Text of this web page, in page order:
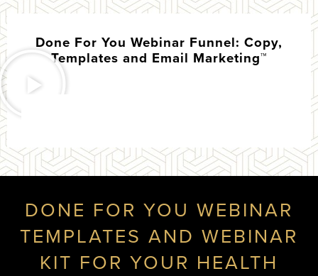
Done For You Webinar Funnel: Copy,
Templates and Email Marketing™
DONE FOR YOU WEBINAR
TEMPLATES AND WEBINAR
KIT FOR YOUR HEALTH